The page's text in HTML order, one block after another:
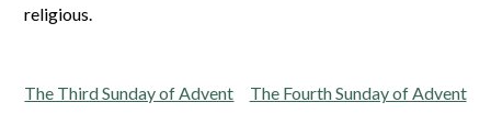
religious.
Post
The Third Sunday of Advent The Fourth Sunday of Advent